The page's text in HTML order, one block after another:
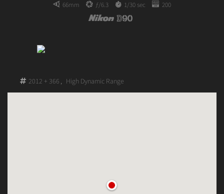
66mm
ƒ/6.3 1/30 sec 200
2012 + 366 , High Dynamic Range